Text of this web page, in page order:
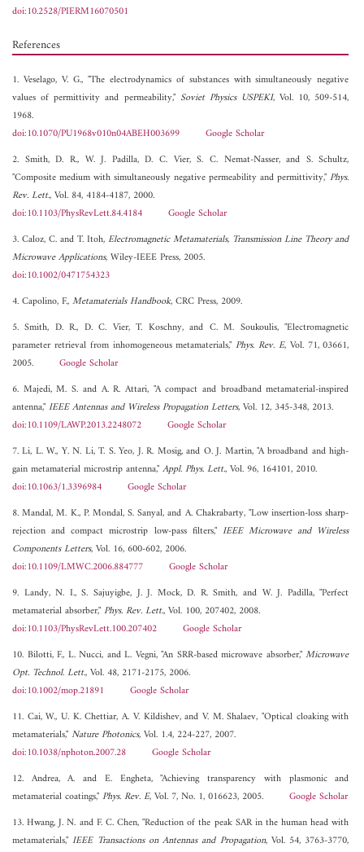
doi:10.2528/PIERM16070501
References
1. Veselago, V. G., "The electrodynamics of substances with simultaneously negative
values of permittivity and permeability," Soviet Physics USPEKI, Vol. 10, 509-514,
1968.
doi:10.1070/PU1968v010n04ABEH003699
Google Scholar
2. Smith, D. R., W. J. Padilla, D. C. Vier, S. C. Nemat-Nasser, and S. Schultz,
"Composite medium with simultaneously negative permeability and permittivity,"Phys.
Rev. Lett., Vol. 84, 4184-4187, 2000.
doi:10.1103/PhysRevLett.84.4184
Google Scholar
3. Caloz, C. and T. Itoh,Electromagnetic Metamaterials, Transmission Line Theory and
Microwave Applications, Wiley-IEEE Press, 2005.
doi:10.1002/0471754323
4. Capolino, F.,Metamaterials Handbook, CRC Press, 2009.
5. Smith, D. R., D. C. Vier, T. Koschny, and C. M. Soukoulis, "Electromagnetic
parameter retrieval from inhomogeneous metamaterials,"Phys. Rev. E, Vol. 71, 03661,
2005. Google Scholar
6. Majedi, M. S. and A. R. Attari, "A compact and broadband metamaterial-inspired
antenna,"IEEE Antennas and Wireless Propagation Letters, Vol. 12, 345-348, 2013.
doi:10.1109/LAWP.2013.2248072
Google Scholar
7. Li, L. W., Y. N. Li, T. S. Yeo, J. R. Mosig, and O. J. Martin, "A broadband and high-
gain metamaterial microstrip antenna,"Appl. Phys. Lett., Vol. 96, 164101, 2010.
doi:10.1063/1.3396984
Google Scholar
8. Mandal, M. K., P. Mondal, S. Sanyal, and A. Chakrabarty, "Low insertion-loss sharp-
rejection and compact microstrip low-pass filters," IEEE Microwave and Wireless
Components Letters, Vol. 16, 600-602, 2006.
doi:10.1109/LMWC.2006.884777
Google Scholar
9. Landy, N. I., S. Sajuyigbe, J. J. Mock, D. R. Smith, and W. J. Padilla, "Perfect
metamaterial absorber,"Phys. Rev. Lett., Vol. 100, 207402, 2008.
doi:10.1103/PhysRevLett.100.207402
Google Scholar
10. Bilotti, F., L. Nucci, and L. Vegni, "An SRR-based microwave absorber,"Microwave
Opt. Technol. Lett., Vol. 48, 2171-2175, 2006.
doi:10.1002/mop.21891
Google Scholar
11. Cai, W., U. K. Chettiar, A. V. Kildishev, and V. M. Shalaev, "Optical cloaking with
metamaterials,"Nature Photonics, Vol. 1.4, 224-227, 2007.
doi:10.1038/nphoton.2007.28
Google Scholar
12. Andrea, A. and E. Engheta, "Achieving transparency with plasmonic and
metamaterial coatings,"Phys. Rev. E, Vol. 7, No. 1, 016623, 2005. Google Scholar
13. Hwang, J. N. and F. C. Chen, "Reduction of the peak SAR in the human head with
metamaterials,"IEEE Transactions on Antennas and Propagation, Vol. 54, 3763-3770,